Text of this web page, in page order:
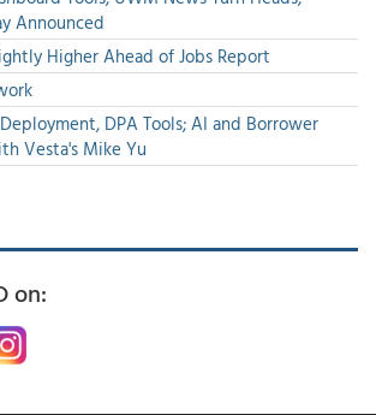
Announced
Higher Ahead of Jobs Report
DPA Tools; AI and Borrower
Vesta's Mike Yu
on: